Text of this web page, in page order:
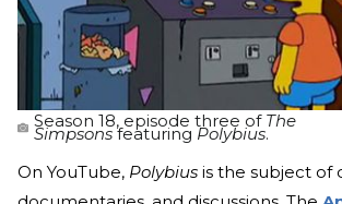
Season 18, episode three of The
Simpsonsfeaturing Polybius.
On YouTube, Polybius is the subject of